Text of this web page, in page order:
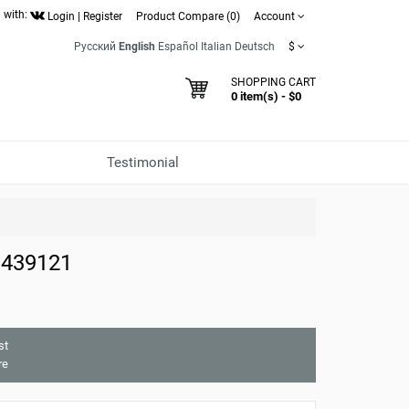
with: Login Register Product Compare (0) Account
Русский English Español Italian Deutsch $
SHOPPING CART
0 item(s) - $0
Testimonial